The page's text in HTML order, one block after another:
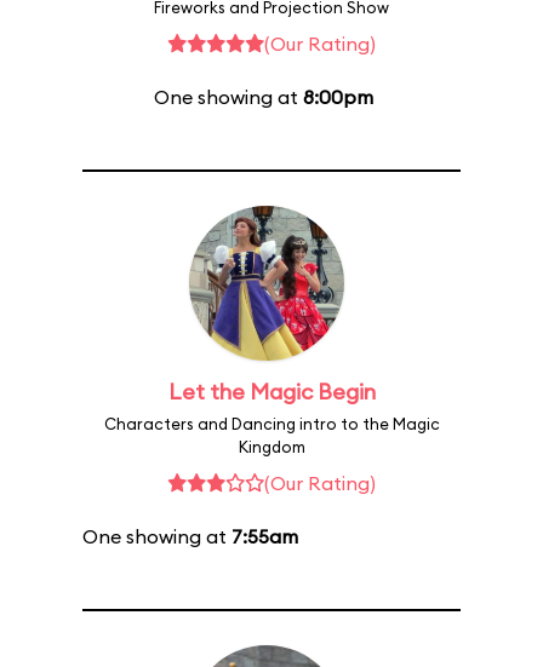
Fireworks and Projection Show
(Our Rating)
One showing at 8:00pm
Let the Magic Begin
Characters and Dancing intro to the Magic
Kingdom
(Our Rating)
One showing at 7:55am